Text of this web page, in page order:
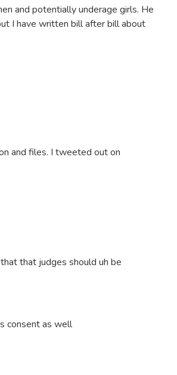
and potentially underage girls. He
I have written bill after bill about
and files. I tweeted out on
that judges should uh be
consent as well